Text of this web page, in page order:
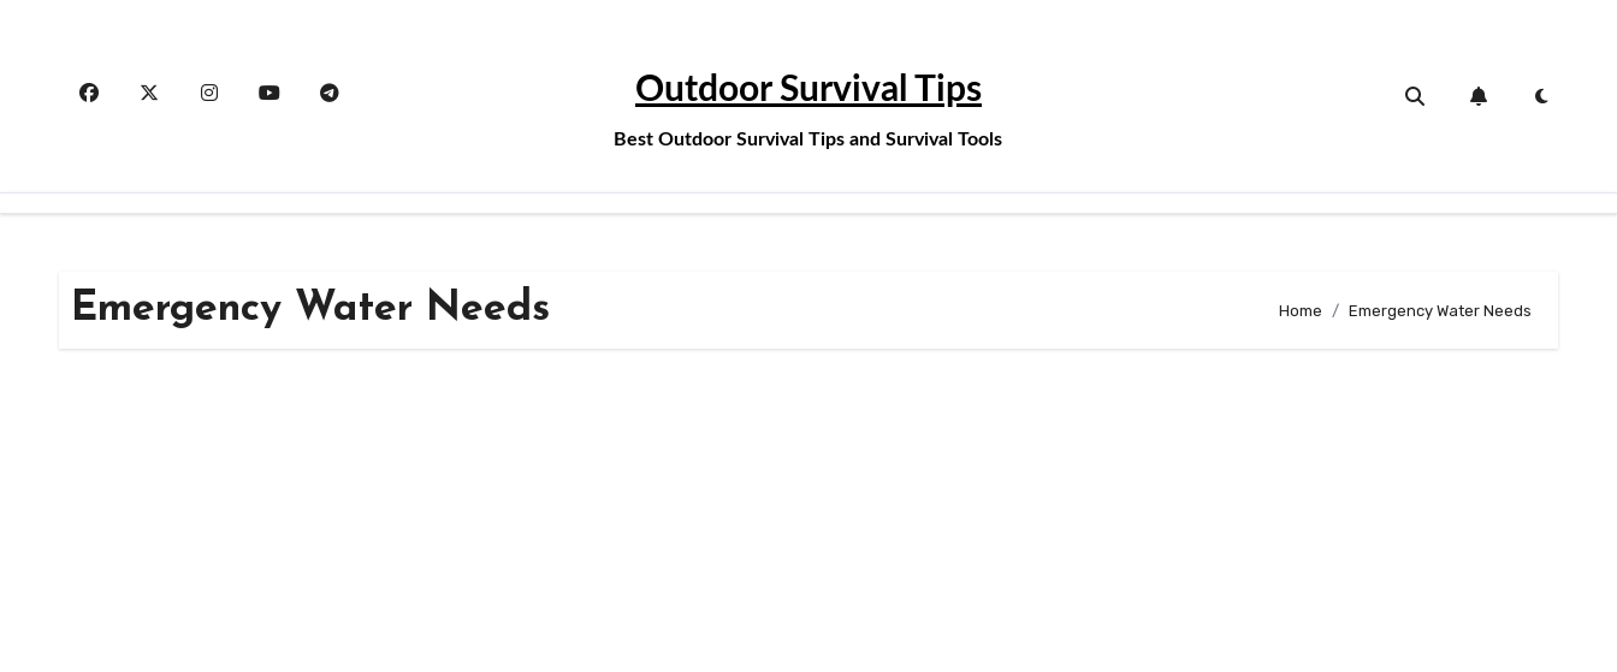
Outdoor Survival Tips
Best Outdoor Survival Tips and Survival Tools
Emergency Water Needs Home Emergency Water Needs